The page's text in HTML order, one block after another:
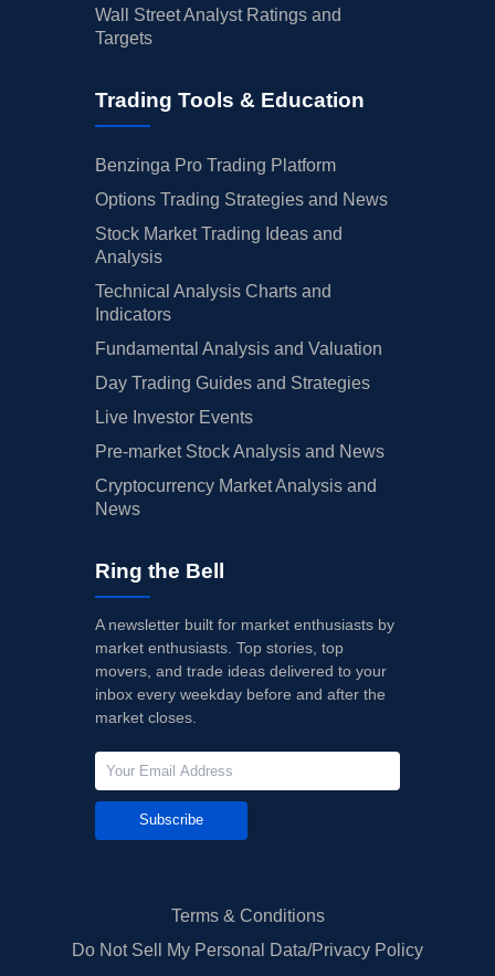
Wall Street Analyst Ratings and
Targets
Trading Tools & Education
Benzinga Pro Trading Platform
Options Trading Strategies and News
Stock Market Trading Ideas and
Analysis
Technical Analysis Charts and
Indicators
Fundamental Analysis and Valuation
Day Trading Guides and Strategies
Live Investor Events
Pre-market Stock Analysis and News
Cryptocurrency Market Analysis and
News
Ring the Bell
A newsletter built for market enthusiasts by
market enthusiasts. Top stories, top
movers, and trade ideas delivered to your
inbox every weekday before and after the
market closes.
Subscribe
Terms & Conditions
Do Not Sell My Personal Data/Privacy Policy